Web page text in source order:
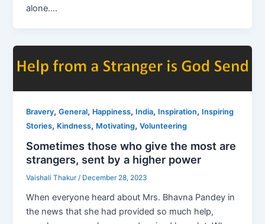
alone….
Bravery,General, Happiness, India, Inspiration, Inspiring
Stories, Kindness, Motivating,Volunteering
Sometimes those who give the most are
strangers, sent by a higher power
Vaishali Thakur/ December 28, 2023
When everyone heard about Mrs. Bhavna Pandey in
the news that she had provided so much help,